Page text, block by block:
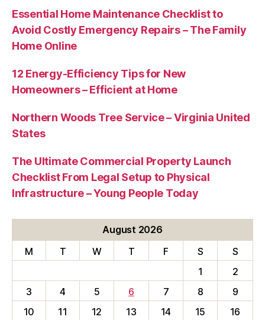
Essential Home Maintenance Checklist to
Avoid Costly Emergency Repairs – The Family
Home Online
12 Energy-Efficiency Tips for New
Homeowners – Efficient at Home
Northern Woods Tree Service – Virginia United
States
The Ultimate Commercial Property Launch
Checklist From Legal Setup to Physical
Infrastructure – Young People Today
August 2026
M
T W T F S
S
1
2
3
4 5 6 7 8
9
10
11 12 13 14 15 16